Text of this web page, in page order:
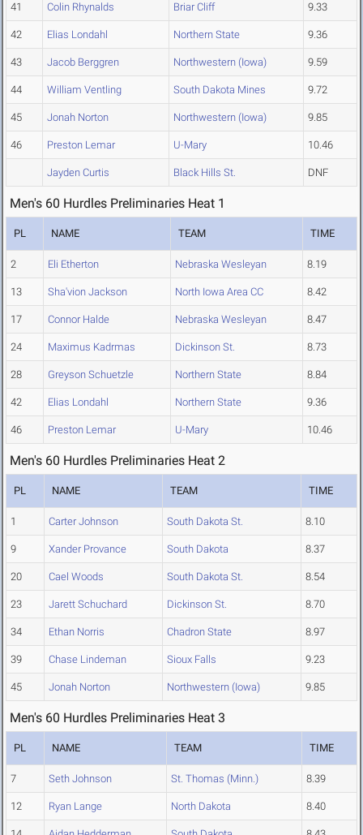
41 Colin Rhynalds Briar Cliff 9.33
42 Elias Londahl Northern State 9.36
43 Jacob Berggren Northwestern (Iowa) 9.59
44 William Ventling South Dakota Mines 9.72
45 Jonah Norton Northwestern (Iowa) 9.85
46 Preston Lemar U-Mary 10.46
Jayden Curtis Black Hills St. DNF
Men's 60 Hurdles Preliminaries Heat 1
PL NAME TEAM TIME
2 Eli Etherton Nebraska Wesleyan 8.19
13 Sha'vion Jackson North Iowa Area CC 8.42
17 Connor Halde Nebraska Wesleyan 8.47
24 Maximus Kadrmas Dickinson St. 8.73
28 Greyson Schuetzle Northern State 8.84
42 Elias Londahl Northern State 9.36
46 Preston Lemar U-Mary 10.46
Men's 60 Hurdles Preliminaries Heat 2
PL NAME TEAM TIME
1 Carter Johnson South Dakota St. 8.10
9 Xander Provance South Dakota 8.37
20 Cael Woods South Dakota St. 8.54
23 Jarett Schuchard Dickinson St. 8.70
34 Ethan Norris Chadron State 8.97
39 Chase Lindeman Sioux Falls 9.23
45 Jonah Norton Northwestern (Iowa) 9.85
Men's 60 Hurdles Preliminaries Heat 3
PL NAME TEAM TIME
7 Seth Johnson St. Thomas (Minn.) 8.39
12 Ryan Lange North Dakota 8.40